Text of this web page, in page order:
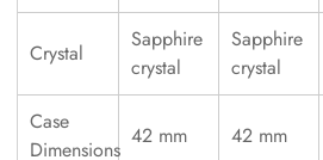
Crystal
Sapphire
crystal
Sapphire
crystal
Case
Dimensions
42 mm 42 mm